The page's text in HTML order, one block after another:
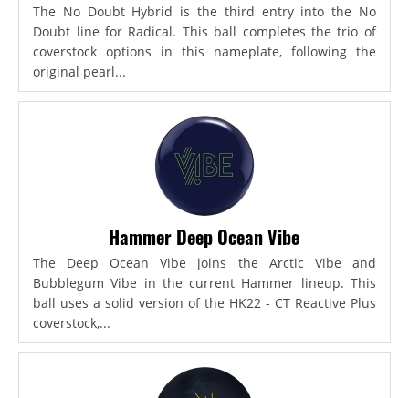
The No Doubt Hybrid is the third entry into the No
Doubt line for Radical. This ball completes the trio of
coverstock options in this nameplate, following the
original pearl...
Hammer Deep Ocean Vibe
The Deep Ocean Vibe joins the Arctic Vibe and
Bubblegum Vibe in the current Hammer lineup. This
ball uses a solid version of the HK22 - CT Reactive Plus
coverstock,...